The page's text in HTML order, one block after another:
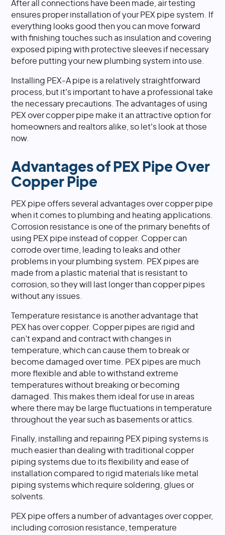
After all connections have been made, air testing
ensures proper installation of your PEX pipe system. If
everything looks good then you can move forward
with finishing touches such as insulation and covering
exposed piping with protective sleeves if necessary
before putting your new plumbing system into use.
Installing PEX-A pipe is a relatively straightforward
process, but it's important to have a professional take
the necessary precautions. The advantages of using
PEX over copper pipe make it an attractive option for
homeowners and realtors alike, so let's look at those
now.
Advantages of PEX Pipe Over
Copper Pipe
PEX pipe offers several advantages over copper pipe
when it comes to plumbing and heating applications.
Corrosion resistance is one of the primary benefits of
using PEX pipe instead of copper. Copper can
corrode over time, leading to leaks and other
problems in your plumbing system. PEX pipes are
made from a plastic material that is resistant to
corrosion, so they will last longer than copper pipes
without any issues.
Temperature resistance is another advantage that
PEX has over copper. Copper pipes are rigid and
can’t expand and contract with changes in
temperature, which can cause them to break or
become damaged over time. PEX pipes are much
more flexible and able to withstand extreme
temperatures without breaking or becoming
damaged. This makes them ideal for use in areas
where there may be large fluctuations in temperature
throughout the year such as basements or attics.
Finally, installing and repairing PEX piping systems is
much easier than dealing with traditional copper
piping systems due to its flexibility and ease of
installation compared to rigid materials like metal
piping systems which require soldering, glues or
solvents.
PEX pipe offers a number of advantages over copper,
including corrosion resistance, temperature